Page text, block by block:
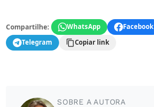
Compartilhe: WhatsApp Facebook
Telegram
Copiar link
SOBRE A AUTORA